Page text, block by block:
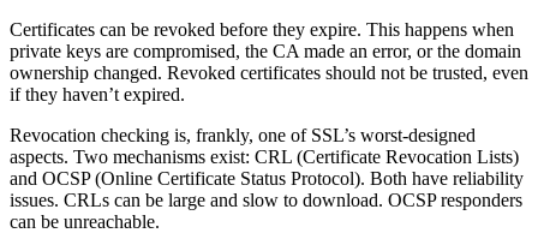
Certificates can be revoked before they expire. This happens when
private keys are compromised, the CA made an error, or the domain
ownership changed. Revoked certificates should not be trusted, even
if they haven’t expired.
Revocation checking is, frankly, one of SSL’s worst-designed
aspects. Two mechanisms exist: CRL (Certificate Revocation Lists)
and OCSP (Online Certificate Status Protocol). Both have reliability
issues. CRLs can be large and slow to download. OCSP responders
can be unreachable.